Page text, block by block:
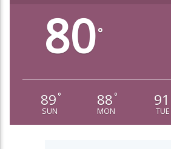
80°
89 °
SUN
88 °
MON
91
TUE